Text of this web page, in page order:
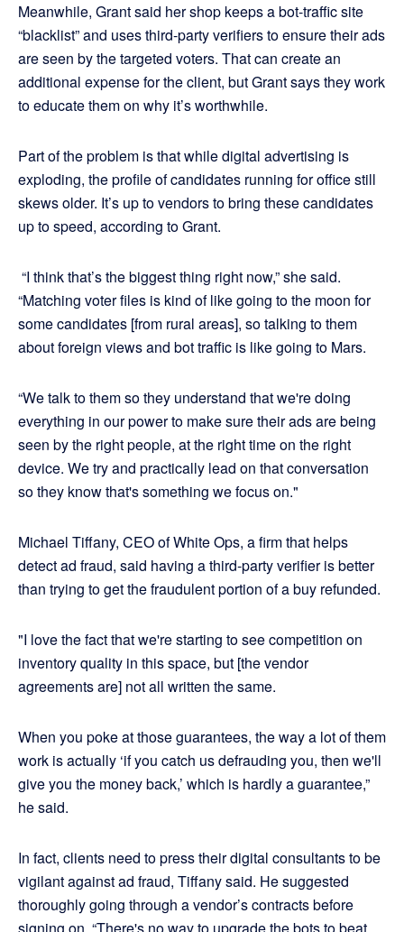
Meanwhile, Grant said her shop keeps a bot-traffic site
“blacklist” and uses third-party verifiers to ensure their ads
are seen by the targeted voters. That can create an
additional expense for the client, but Grant says they work
to educate them on why it’s worthwhile.
Part of the problem is that while digital advertising is
exploding, the profile of candidates running for office still
skews older. It’s up to vendors to bring these candidates
up to speed, according to Grant.
“I think that’s the biggest thing right now,” she said.
“Matching voter files is kind of like going to the moon for
some candidates [from rural areas], so talking to them
about foreign views and bot traffic is like going to Mars.
“We talk to them so they understand that we're doing
everything in our power to make sure their ads are being
seen by the right people, at the right time on the right
device. We try and practically lead on that conversation
so they know that's something we focus on."
Michael Tiffany, CEO of White Ops, a firm that helps
detect ad fraud, said having a third-party verifier is better
than trying to get the fraudulent portion of a buy refunded.
"I love the fact that we're starting to see competition on
inventory quality in this space, but [the vendor
agreements are] not all written the same.
When you poke at those guarantees, the way a lot of them
work is actually ‘if you catch us defrauding you, then we'll
give you the money back,’ which is hardly a guarantee,”
he said.
In fact, clients need to press their digital consultants to be
vigilant against ad fraud, Tiffany said. He suggested
thoroughly going through a vendor’s contracts before